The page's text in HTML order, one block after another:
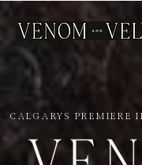
CALGARYS PREMIERE